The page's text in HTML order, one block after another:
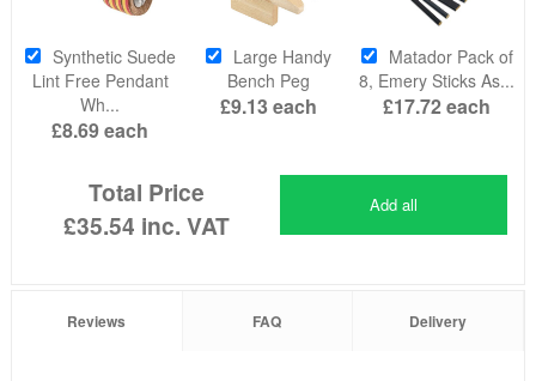
Synthetic Suede
Lint Free Pendant
Wh...
£8.69each
Large Handy
Bench Peg
£9.13each
Matador Pack of
8, Emery Sticks As...
£17.72each
Total Price
£35.54 inc. VAT
Add all
Reviews FAQ Delivery